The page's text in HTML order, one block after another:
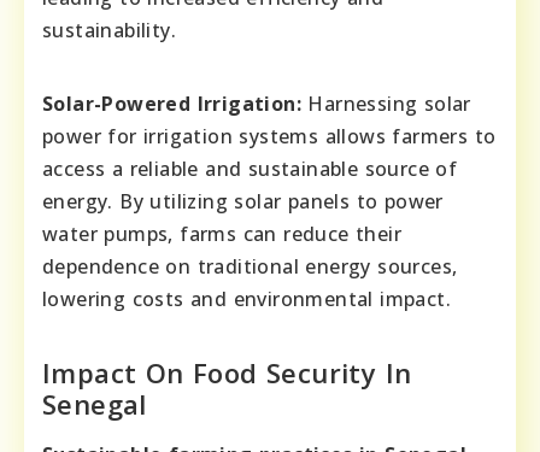
sustainability.
Solar-Powered Irrigation: Harnessing solar
power for irrigation systems allows farmers to
access a reliable and sustainable source of
energy. By utilizing solar panels to power
water pumps, farms can reduce their
dependence on traditional energy sources,
lowering costs and environmental impact.
Impact On Food Security In
Senegal